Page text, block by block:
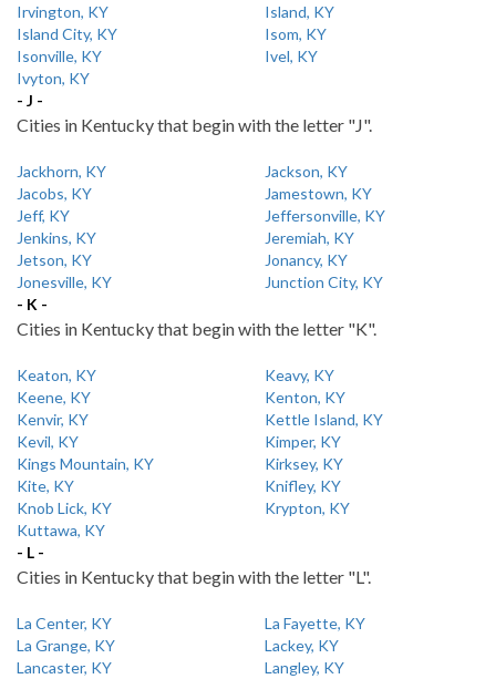
Irvington, KY
Island, KY
Island City, KY
Isom, KY
Isonville, KY
Ivel, KY
Ivyton, KY
- J -
Cities in Kentucky that begin with the letter "J".
Jackhorn, KY
Jackson, KY
Jacobs, KY
Jamestown, KY
Jeff, KY
Jeffersonville, KY
Jenkins, KY
Jeremiah, KY
Jetson, KY
Jonancy, KY
Jonesville, KY
Junction City, KY
- K -
Cities in Kentucky that begin with the letter "K".
Keaton, KY
Keavy, KY
Keene, KY
Kenton, KY
Kenvir, KY
Kettle Island, KY
Kevil, KY
Kimper, KY
Kings Mountain, KY
Kirksey, KY
Kite, KY
Knifley, KY
Knob Lick, KY
Krypton, KY
Kuttawa, KY
- L -
Cities in Kentucky that begin with the letter "L".
La Center, KY
La Fayette, KY
La Grange, KY
Lackey, KY
Lancaster, KY
Langley, KY